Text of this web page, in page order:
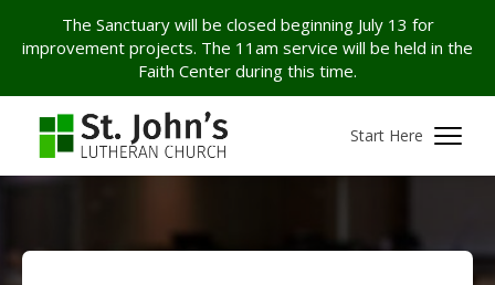
The Sanctuary will be closed beginning July 13 for
improvement projects. The 11am service will be held in the
Faith Center during this time.
Start Here